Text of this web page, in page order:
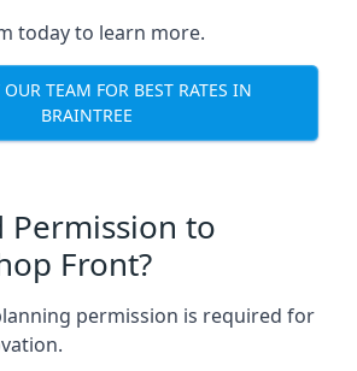
today to learn more.
TEAM FOR BEST RATES IN
BRAINTREE
Permission to
Front?
permission is required for